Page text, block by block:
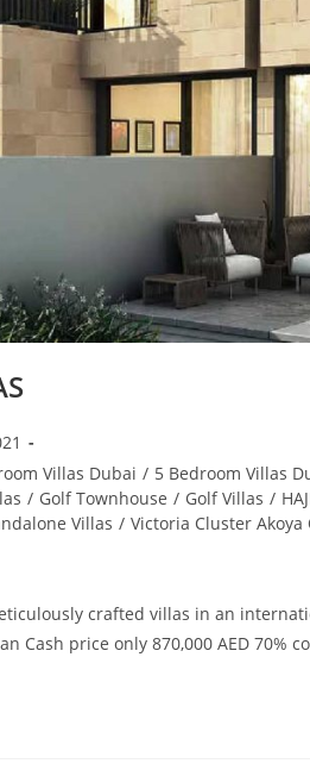
Villas Dubai / 5 Bedroom Villas
/ Golf Townhouse / Golf Villas /
Villas / Victoria Cluster Akoya
crafted villas in an
Cash price only 870,000 AED 70%